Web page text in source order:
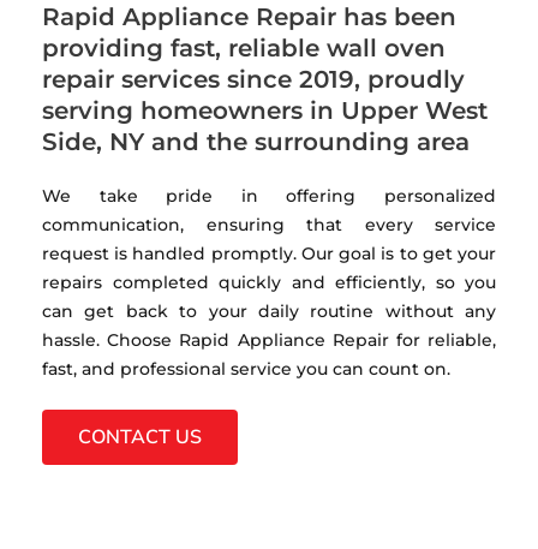
Rapid Appliance Repair has been
providing fast, reliable wall oven
repair services since 2019, proudly
serving homeowners in Upper West
Side, NY and the surrounding area
We take pride in offering personalized
communication, ensuring that every service
request is handled promptly. Our goal is to get your
repairs completed quickly and efficiently, so you
can get back to your daily routine without any
hassle. Choose Rapid Appliance Repair for reliable,
fast, and professional service you can count on.
CONTACT US